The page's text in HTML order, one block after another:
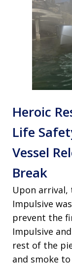
Heroic
Life
Vessel
Break
Upon arrival,
Impulsive
prevent the
Impulsive
rest of the
and smoke